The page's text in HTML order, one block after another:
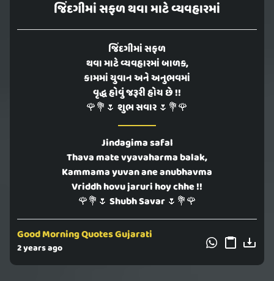
જિંદગીમાં સફળ થવા માટે વ્યવહારમાં
જિંદગીમાં સફળ
થવા માટે વ્યવહારમાં બાળક,
કામમાં યુવાન અને અનુભવમાં
વૃદ્ધ હોવું જરૂરી હોય છે !!
🌹💐🌷 શુભ સવાર 🌷💐🌹
Jindagima safal
Thava mate vyavaharma balak,
Kammama yuvan ane anubhavma
Vriddh hovu jaruri hoy chhe !!
🌹💐🌷 Shubh Savar 🌷💐🌹
Good Morning Quotes Gujarati
2 years ago